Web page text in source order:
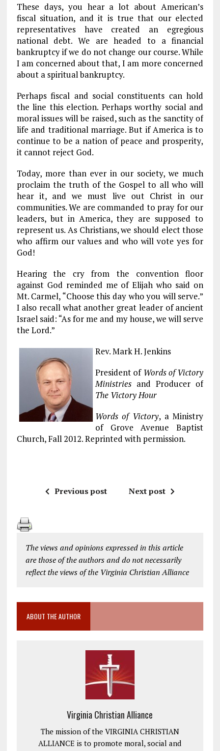
These days, you hear a lot about American’s
fiscal situation, and it is true that our elected
representatives have created an egregious
national debt. We are headed to a financial
bankruptcy if we do not change our course. While
I am concerned about that, I am more concerned
about a spiritual bankruptcy.
Perhaps fiscal and social constituents can hold
the line this election. Perhaps worthy social and
moral issues will be raised, such as the sanctity of
life and traditional marriage. But if America is to
continue to be a nation of peace and prosperity,
it cannot reject God.
Today, more than ever in our society, we much
proclaim the truth of the Gospel to all who will
hear it, and we must live out Christ in our
communities. We are commanded to pray for our
leaders, but in America, they are supposed to
represent us. As Christians, we should elect those
who affirm our values and who will vote yes for
God!
Hearing the cry from the convention floor
against God reminded me of Elijah who said on
Mt. Carmel, “Choose this day who you will serve.”
I also recall what another great leader of ancient
Israel said: “As for me and my house, we will serve
the Lord.”
Rev. Mark H. Jenkins
President of Words of Victory
Ministriesand Producer of
The Victory Hour
Words of Victory, a Ministry
of Grove Avenue Baptist
Church, Fall 2012. Reprinted with permission.
Previous post Next post
The views and opinions expressed in this article
are those of the authors and do not necessarily
reflect the views of the Virginia Christian Alliance
ABOUT THE AUTHOR
Virginia Christian Alliance
The mission of the VIRGINIA CHRISTIAN
ALLIANCE is to promote moral, social and